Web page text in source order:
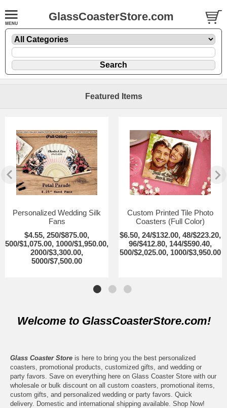
GlassCoasterStore.com
Featured Items
Personalized Wedding Silk
Fans
$4.55, 250/$875.00,
500/$1,075.00, 1000/$1,950.00,
2000/$3,300.00,
5000/$7,500.00
Custom Printed Tile Photo
Coasters (Full Color)
$6.50, 24/$132.00, 48/$223.20,
96/$412.80, 144/$590.40,
500/$2,025.00, 1000/$3,950.00
Welcome to GlassCoasterStore.com!
Glass Coaster Store is here to bring you the best personalized
coasters, promotional products, customized gifts, and wedding or
party favors. Save on everything here on Glass Coaster Store with our
wholesale or bulk discount on all custom coasters, promotional items,
custom gifts, and personalized wedding or party favors. Quick
delivery. Domestic and international shipping available. Shop Now!